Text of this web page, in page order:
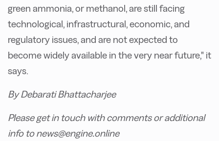
green ammonia, or methanol, are still facing
technological, infrastructural, economic, and
regulatory issues, and are not expected to
become widely available in the very near future," it
says.
By Debarati Bhattacharjee
Please get in touch with comments or additional
info to news@engine.online